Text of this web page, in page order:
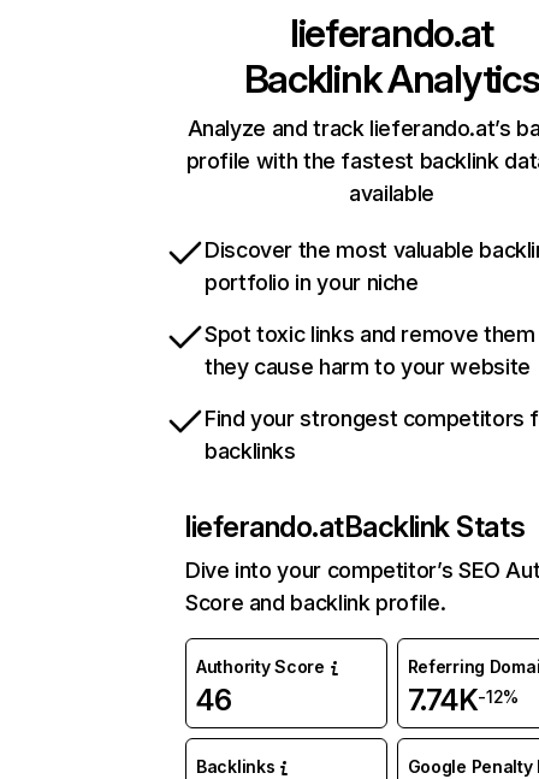
lieferando.at
Backlink Analytics
Analyze and track lieferando.at’s
profile with the fastest backlink
available
Discover the most valuable
portfolio in your niche
Spot toxic links and remove
they cause harm to your website
Find your strongest competitors
backlinks
lieferando.atBacklink Stats
Dive into your competitor’s SEO
Score and backlink profile.
Authority Score
46
Referring
7.74K-12%
Backlinks Google Penalty